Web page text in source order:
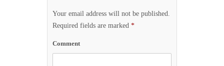
Your email address will not be published.
Required fields are marked *
Comment